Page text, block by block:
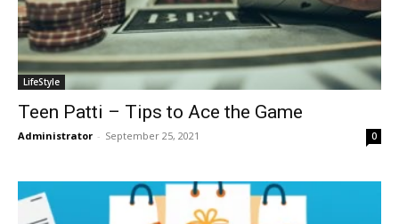
LifeStyle
Teen Patti – Tips to Ace the Game
Administrator - September 25, 2021 0